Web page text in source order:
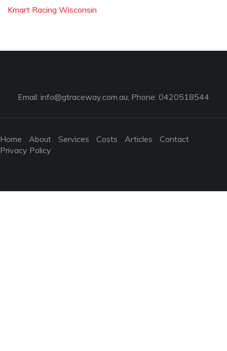
Kmart Racing Wisconsin
Email: info@gtraceway.com.au; Phone: 0420518544
Home About Services Costs Articles
Contact
Privacy Policy